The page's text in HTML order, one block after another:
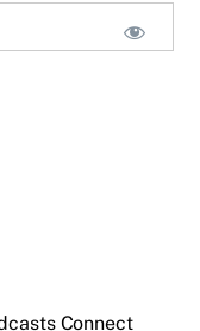
Connect